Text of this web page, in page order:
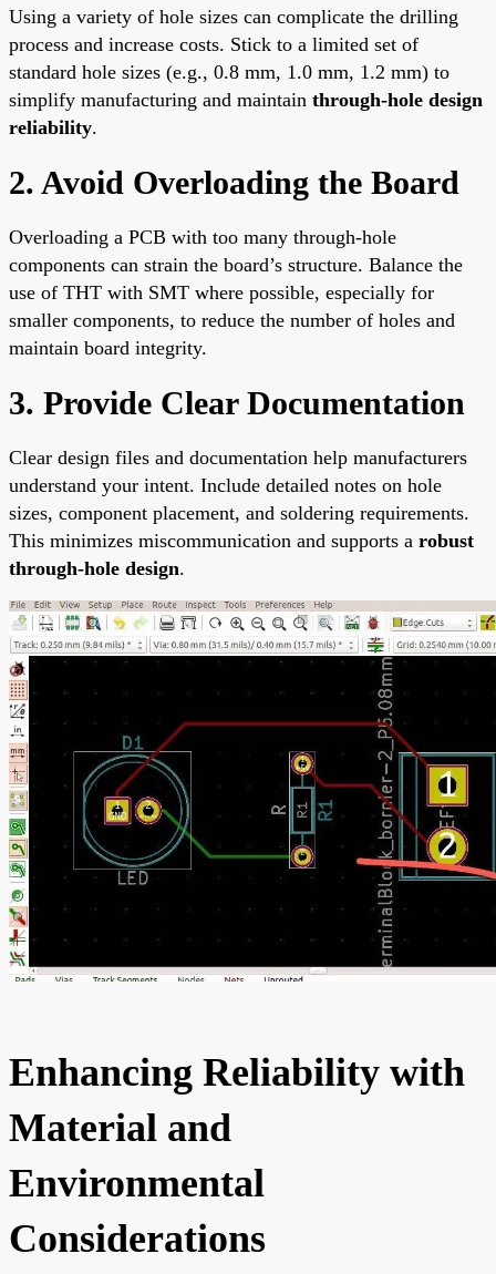
Using a variety of hole sizes can complicate the drilling
process and increase costs. Stick to a limited set of
standard hole sizes (e.g., 0.8 mm, 1.0 mm, 1.2 mm) to
simplify manufacturing and maintain through-hole design
reliability.
2. Avoid Overloading the Board
Overloading a PCB with too many through-hole
components can strain the board’s structure. Balance the
use of THT with SMT where possible, especially for
smaller components, to reduce the number of holes and
maintain board integrity.
3. Provide Clear Documentation
Clear design files and documentation help manufacturers
understand your intent. Include detailed notes on hole
sizes, component placement, and soldering requirements.
This minimizes miscommunication and supports a robust
through-hole design.
Enhancing Reliability with
Material and
Environmental
Considerations